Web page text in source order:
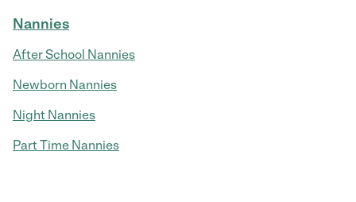
Nannies
After School Nannies
Newborn Nannies
Night Nannies
Part Time Nannies